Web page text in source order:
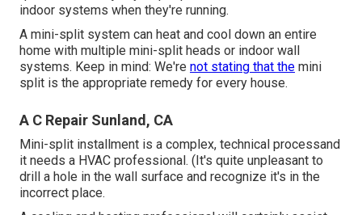
indoor systems when they're running.
A mini-split system can heat and cool down an entire
home with multiple mini-split heads or indoor wall
systems. Keep in mind: We're not stating that the mini
split is the appropriate remedy for every house.
A C Repair Sunland, CA
Mini-split installment is a complex, technical processand
it needs a HVAC professional. (It's quite unpleasant to
drill a hole in the wall surface and recognize it's in the
incorrect place.